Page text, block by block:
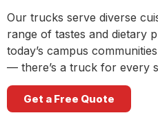
Our trucks serve diverse
range of tastes and dietary
today’s campus
— there’s a truck for every
Get a Free Quote